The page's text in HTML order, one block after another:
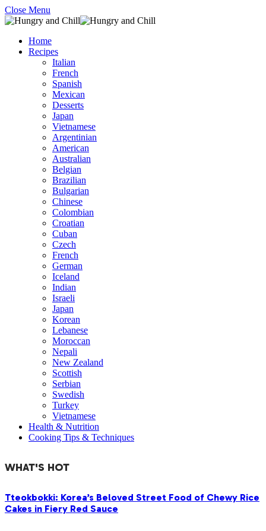
Close Menu
Home
Recipes
Italian
French
Spanish
Mexican
Desserts
Japan
Vietnamese
Argentinian
American
Australian
Belgian
Brazilian
Bulgarian
Chinese
Colombian
Croatian
Cuban
Czech
French
German
Iceland
Indian
Israeli
Japan
Korean
Lebanese
Moroccan
Nepali
New Zealand
Scottish
Serbian
Swedish
Turkey
Vietnamese
Health & Nutrition
Cooking Tips & Techniques
WHAT'S HOT
Tteokbokki: Korea’s Beloved Street Food of Chewy Rice
Cakes in Fiery Red Sauce